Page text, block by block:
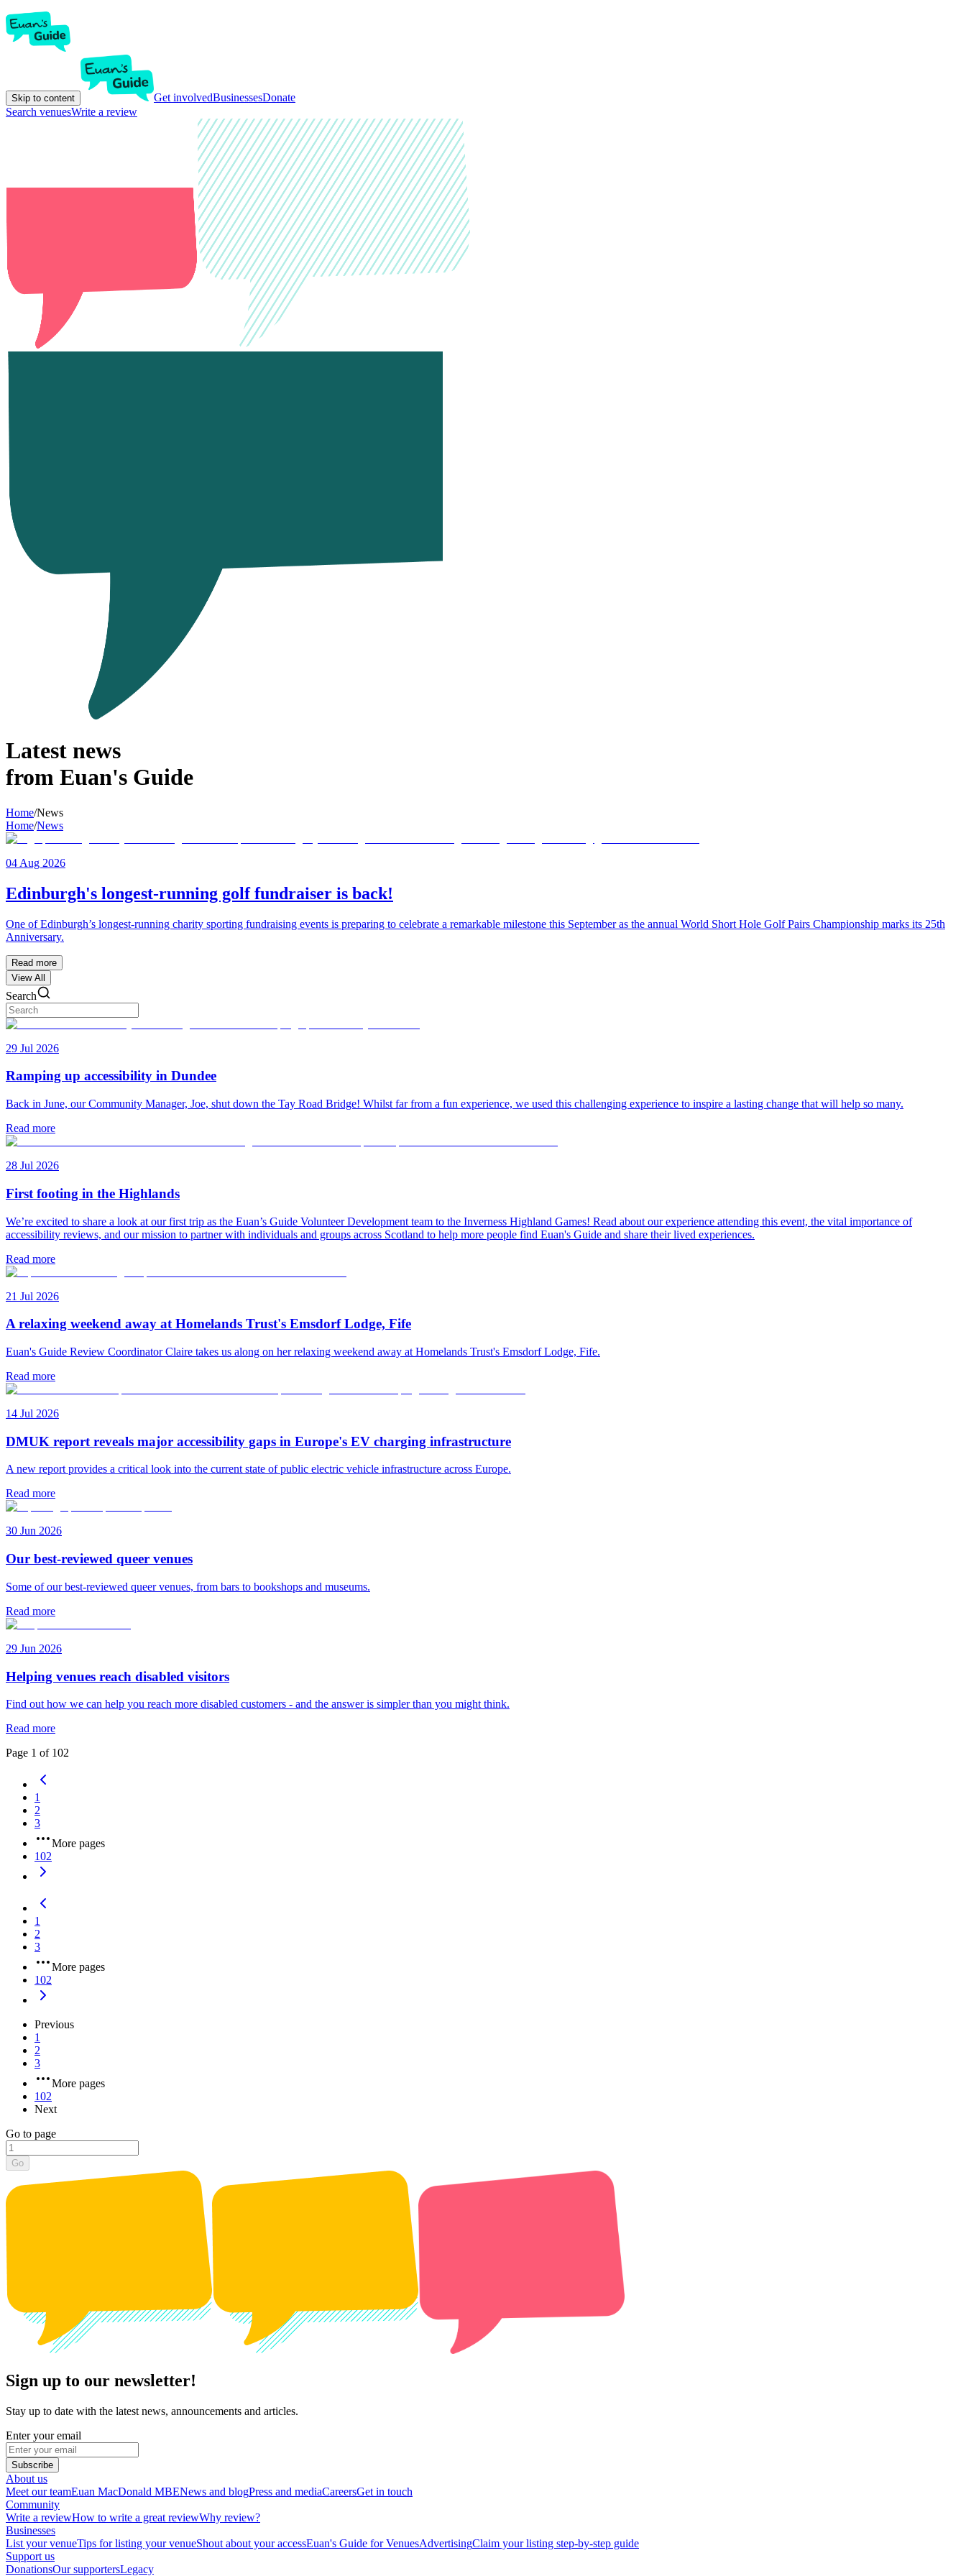
Skip to content Get involvedBusinessesDonate
Search venuesWrite a review
Latest news
from Euan's Guide
Home/News
Home/News
04 Aug 2026
Edinburgh's longest-running golf fundraiser is back!
One of Edinburgh’s longest-running charity sporting fundraising events is preparing to celebrate a remarkable milestone this September as the annual World Short Hole Golf Pairs Championship marks its 25th
Anniversary.
Read more
View All
Search
29 Jul 2026
Ramping up accessibility in Dundee
Back in June, our Community Manager, Joe, shut down the Tay Road Bridge! Whilst far from a fun experience, we used this challenging experience to inspire a lasting change that will help so many.
Read more
28 Jul 2026
First footing in the Highlands
We’re excited to share a look at our first trip as the Euan’s Guide Volunteer Development team to the Inverness Highland Games! Read about our experience attending this event, the vital importance of
accessibility reviews, and our mission to partner with individuals and groups across Scotland to help more people find Euan's Guide and share their lived experiences.
Read more
21 Jul 2026
A relaxing weekend away at Homelands Trust's Emsdorf Lodge, Fife
Euan's Guide Review Coordinator Claire takes us along on her relaxing weekend away at Homelands Trust's Emsdorf Lodge, Fife.
Read more
14 Jul 2026
DMUK report reveals major accessibility gaps in Europe's EV charging infrastructure
A new report provides a critical look into the current state of public electric vehicle infrastructure across Europe.
Read more
30 Jun 2026
Our best-reviewed queer venues
Some of our best-reviewed queer venues, from bars to bookshops and museums.
Read more
29 Jun 2026
Helping venues reach disabled visitors
Find out how we can help you reach more disabled customers - and the answer is simpler than you might think.
Read more
Page 1 of 102
1
2
3
More pages
102
1
2
3
More pages
102
Previous
1
2
3
More pages
102
Next
Go to page
Go
Sign up to our newsletter!
Stay up to date with the latest news, announcements and articles.
Enter your email
Subscribe
About us
Meet our teamEuan MacDonald MBENews and blogPress and mediaCareersGet in touch
Community
Write a reviewHow to write a great reviewWhy review?
Businesses
List your venueTips for listing your venueShout about your accessEuan's Guide for VenuesAdvertisingClaim your listing step-by-step guide
Support us
DonationsOur supportersLegacy